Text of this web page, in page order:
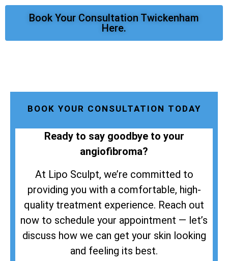
Book Your Consultation Twickenham
Here.
BOOK YOUR CONSULTATION TODAY
Ready to say goodbye to your
angiofibroma?
At Lipo Sculpt, we’re committed to
providing you with a comfortable, high-
quality treatment experience. Reach out
now to schedule your appointment — let’s
discuss how we can get your skin looking
and feeling its best.